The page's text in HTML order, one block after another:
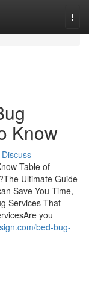
Know
Discuss
Table of
Ultimate Guide
Save You Time,
Services That
you
bed-bug-